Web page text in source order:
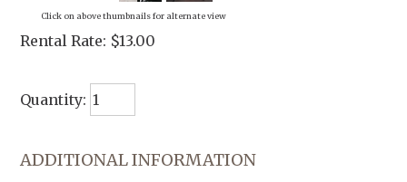
Click on above thumbnails for alternate view
Rental Rate: $13.00
Quantity:
ADDITIONAL INFORMATION